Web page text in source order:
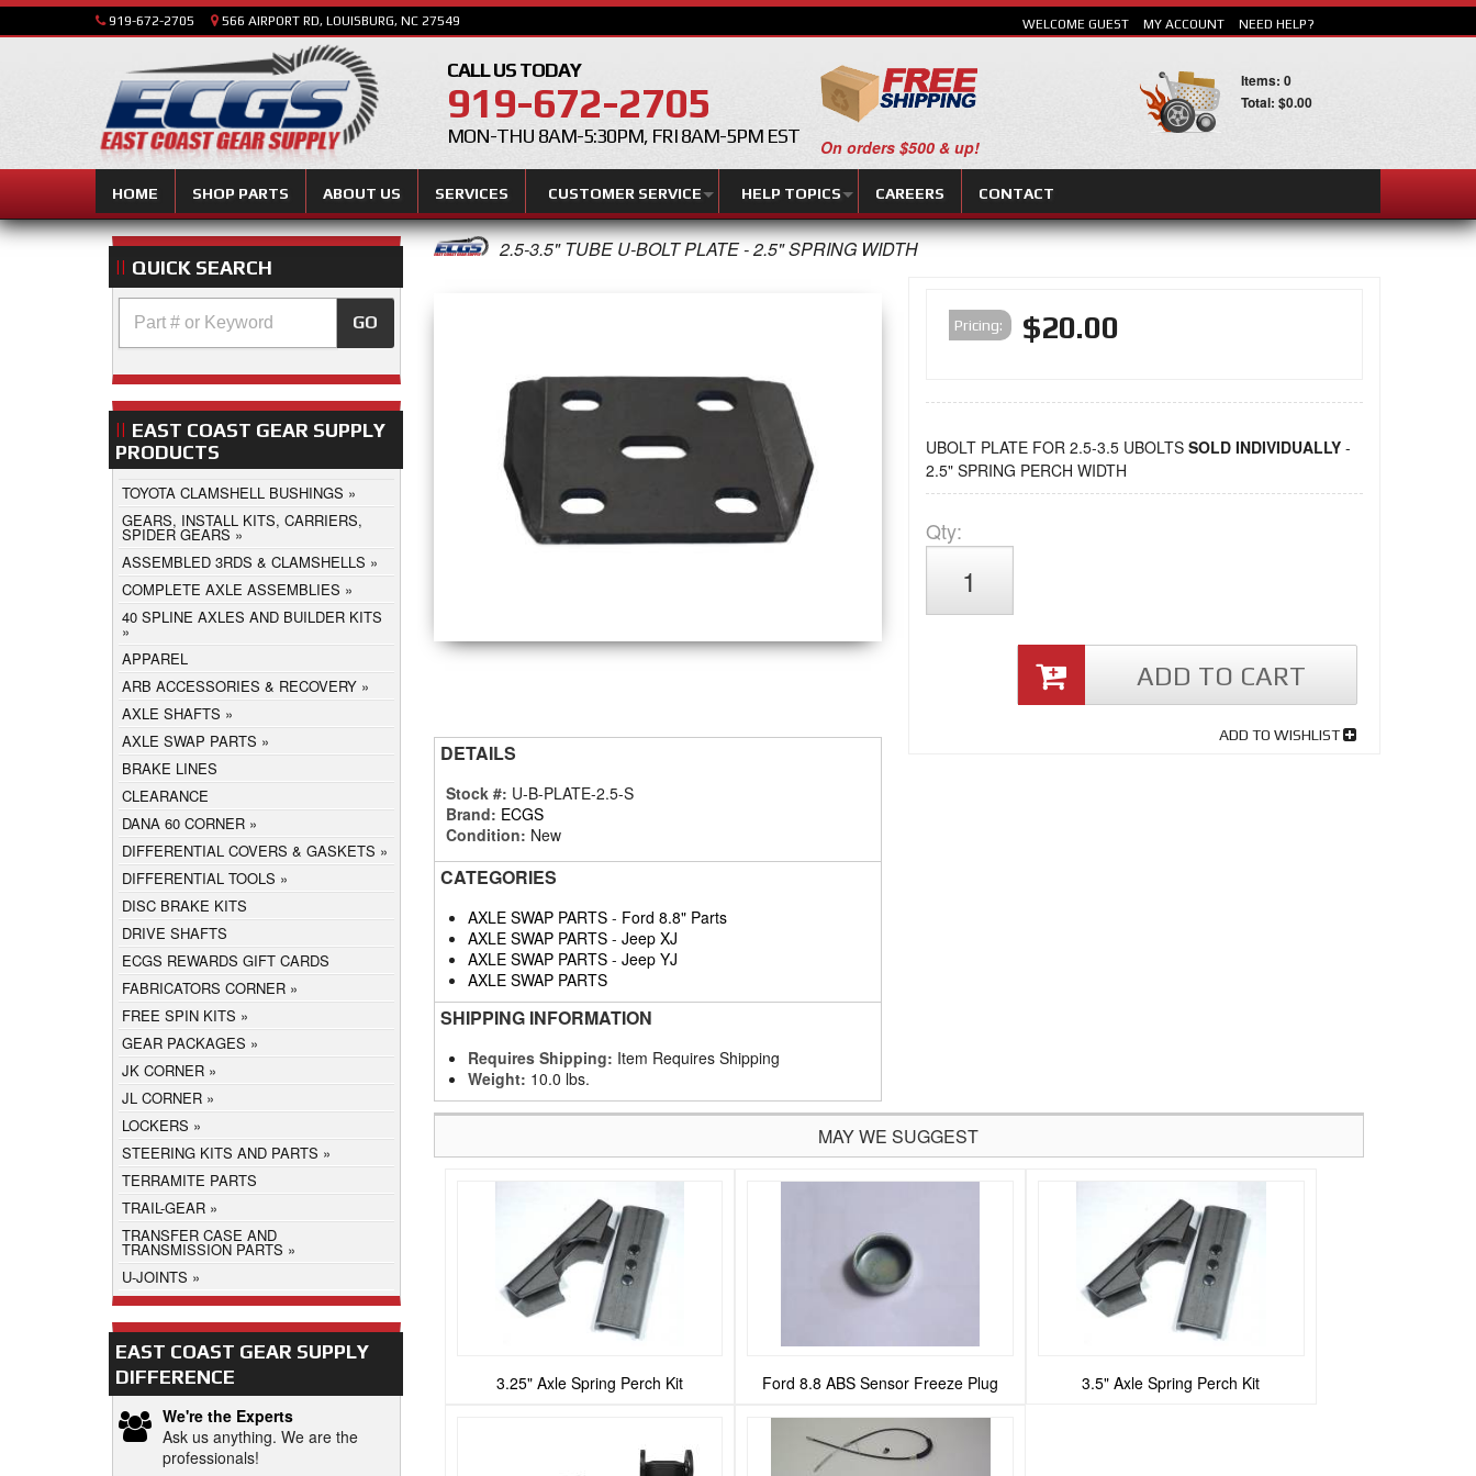
919-672-2705 566 AIRPORT RD, LOUISBURG, NC 27549
CALL US TODAY
919-672-2705
MON-THU 8AM-5:30PM, FRI 8AM-5PM EST
HOME SHOP PARTS ABOUT US SERVICES CUSTOMER SERVICE HELP TOPICS CAREERS CONTACT
WELCOME GUEST MY ACCOUNT NEED HELP?
On orders $500 & up!
Items: 0
Total: $0.00
2.5-3.5" TUBE U-BOLT PLATE - 2.5" SPRING WIDTH
Pricing: $20.00
UBOLT PLATE FOR 2.5-3.5 UBOLTSSOLD INDIVIDUALLY -
2.5" SPRING PERCH WIDTH
Qty:
ADD TO CART
ADD TO WISHLIST
DETAILS
Stock #: U-B-PLATE-2.5-S
Brand: ECGS
Condition: New
CATEGORIES
AXLE SWAP PARTS- Ford 8.8" Parts
AXLE SWAP PARTS- Jeep XJ
AXLE SWAP PARTS- Jeep YJ
AXLE SWAP PARTS
SHIPPING INFORMATION
Requires Shipping: Item Requires Shipping
Weight: 10.0 lbs.
MAY WE SUGGEST
3.25" Axle Spring Perch Kit Ford 8.8 ABS Sensor Freeze Plug 3.5" Axle Spring Perch Kit
QUICK SEARCH
GO
EAST COAST GEAR SUPPLY
PRODUCTS
TOYOTA CLAMSHELL BUSHINGS
GEARS, INSTALL KITS, CARRIERS,
SPIDER GEARS
ASSEMBLED 3RDS & CLAMSHELLS
COMPLETE AXLE ASSEMBLIES
40 SPLINE AXLES AND BUILDER KITS
APPAREL
ARB ACCESSORIES & RECOVERY
AXLE SHAFTS
AXLE SWAP PARTS
BRAKE LINES
CLEARANCE
DANA 60 CORNER
DIFFERENTIAL COVERS & GASKETS
DIFFERENTIAL TOOLS
DISC BRAKE KITS
DRIVE SHAFTS
ECGS REWARDS GIFT CARDS
FABRICATORS CORNER
FREE SPIN KITS
GEAR PACKAGES
JK CORNER
JL CORNER
LOCKERS
STEERING KITS AND PARTS
TERRAMITE PARTS
TRAIL-GEAR
TRANSFER CASE AND
TRANSMISSION PARTS
U-JOINTS
EAST COAST GEAR SUPPLY
DIFFERENCE
We're the Experts
Ask us anything. We are the
professionals!
SEARCH